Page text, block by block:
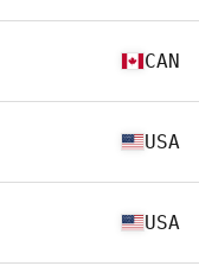
CAN
USA
USA